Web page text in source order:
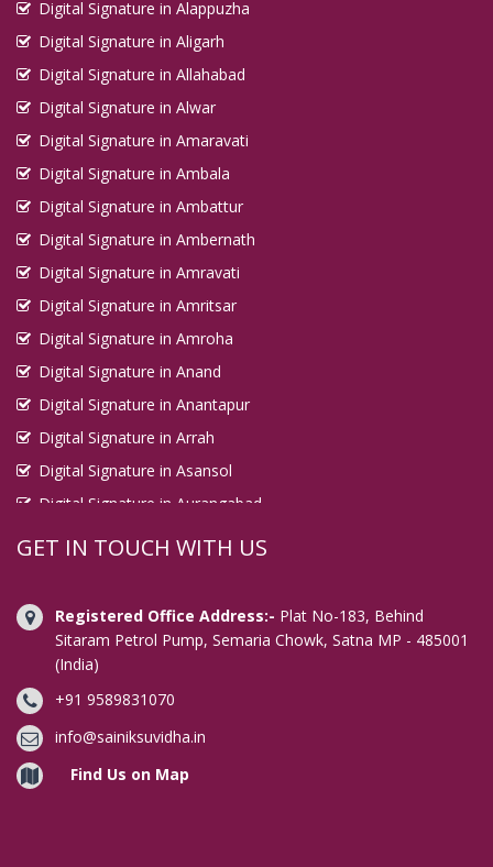
Digital Signature in Alappuzha
Digital Signature in Aligarh
Digital Signature in Allahabad
Digital Signature in Alwar
Digital Signature in Amaravati
Digital Signature in Ambala
Digital Signature in Ambattur
Digital Signature in Ambernath
Digital Signature in Amravati
Digital Signature in Amritsar
Digital Signature in Amroha
Digital Signature in Anand
Digital Signature in Anantapur
Digital Signature in Arrah
Digital Signature in Asansol
Digital Signature in Aurangabad
Digital Signature in Avadi
Digital Signature in Bahraich
Digital Signature in Bally
Digital Signature in Bangalore
Digital Signature in Baranagar
Digital Signature in Barasat
Digital Signature in Bardhaman
GET IN TOUCH WITH US
Registered Office Address:- Plat No-183, Behind
Sitaram Petrol Pump, Semaria Chowk, Satna MP - 485001
(India)
+91 9589831070
info@sainiksuvidha.in
Find Us on Map